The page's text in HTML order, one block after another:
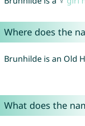
Where does the
Brunhilde is an Old
What does the